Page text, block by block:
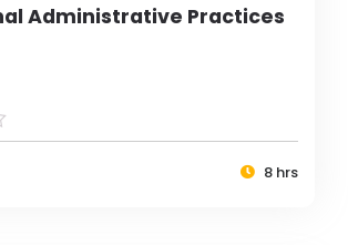
Administrative Practices
8 hrs